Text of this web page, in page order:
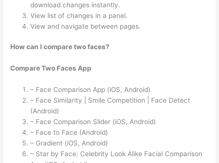
download changes instantly.
View list of changes in a panel.
View and navigate between pages.
How can I compare two faces?
Compare Two Faces App
– Face Comparison App (iOS, Android)
– Face Similarity | Smile Competition | Face Detect
(Android)
– Face Comparison Slider (iOS, Android)
– Face to Face (Android)
– Gradient (iOS, Android)
– Star by Face: Celebrity Look Alike Facial Comparison